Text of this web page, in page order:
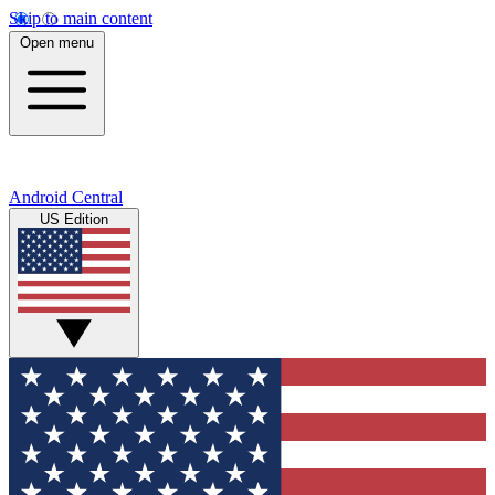
Skip to main content
Open menu
Android Central
US Edition